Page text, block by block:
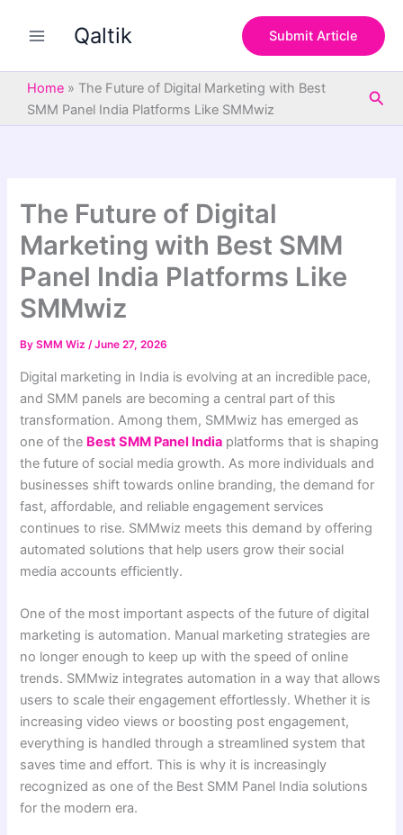
Qaltik Submit Article
Home » The Future of Digital Marketing with Best
SMM Panel India Platforms Like SMMwiz
The Future of Digital
Marketing with Best SMM
Panel India Platforms Like
SMMwiz
BySMM Wiz/June 27, 2026
Digital marketing in India is evolving at an incredible pace,
and SMM panels are becoming a central part of this
transformation. Among them, SMMwiz has emerged as
one of the Best SMM Panel India platforms that is shaping
the future of social media growth. As more individuals and
businesses shift towards online branding, the demand for
fast, affordable, and reliable engagement services
continues to rise. SMMwiz meets this demand by offering
automated solutions that help users grow their social
media accounts efficiently.
One of the most important aspects of the future of digital
marketing is automation. Manual marketing strategies are
no longer enough to keep up with the speed of online
trends. SMMwiz integrates automation in a way that allows
users to scale their engagement effortlessly. Whether it is
increasing video views or boosting post engagement,
everything is handled through a streamlined system that
saves time and effort. This is why it is increasingly
recognized as one of the Best SMM Panel India solutions
for the modern era.